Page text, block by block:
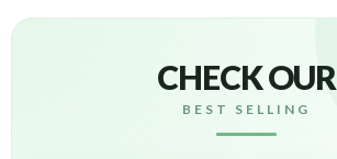
CHECK OUR
BEST SELLING